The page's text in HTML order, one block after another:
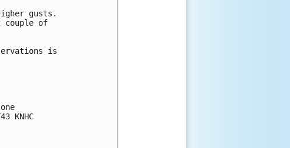
gusts.
couple of
is
KNHC